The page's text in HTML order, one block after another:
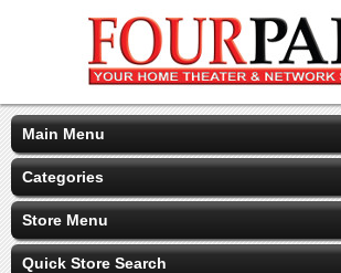
Main Menu
Categories
Store Menu
Quick Store Search